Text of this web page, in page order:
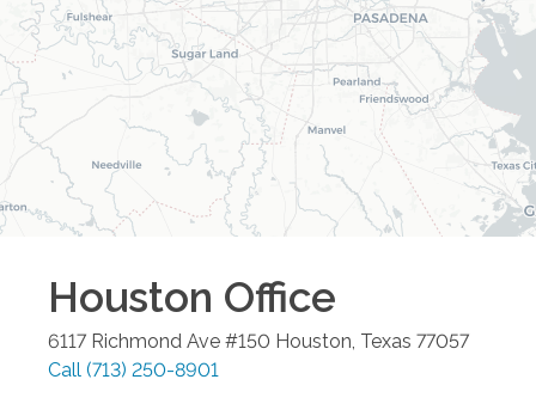
Houston Office
6117 Richmond Ave #150 Houston, Texas 77057
Call (713) 250-8901